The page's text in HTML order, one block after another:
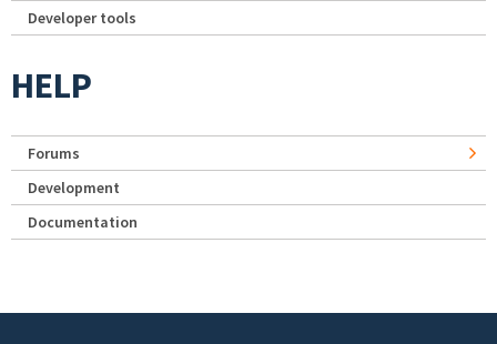
Developer tools
HELP
Forums
Development
Documentation